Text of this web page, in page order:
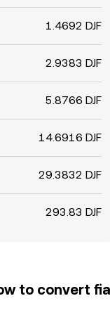
1.4692 DJF
2.9383 DJF
5.8766 DJF
14.6916 DJF
29.3832 DJF
293.83 DJF
to convert